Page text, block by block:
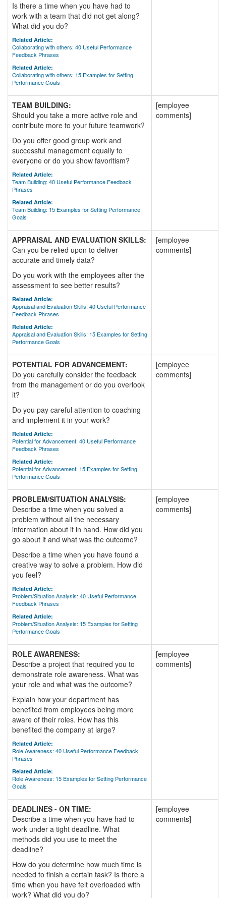
Is there a time when you have had to
work with a team that did not get along?
What did you do?
Related Article:
Collaborating with others: 40 Useful Performance
Feedback Phrases
Related Article:
Collaborating with others: 15 Examples for Setting
Performance Goals
TEAM BUILDING:
Should you take a more active role and
contribute more to your future teamwork?
Do you offer good group work and
successful management equally to
everyone or do you show favoritism?
Related Article:
Team Building: 40 Useful Performance Feedback
Phrases
Related Article:
Team Building: 15 Examples for Setting Performance
Goals
[employee
comments]
APPRAISAL AND EVALUATION SKILLS:
Can you be relied upon to deliver
accurate and timely data?
Do you work with the employees after the
assessment to see better results?
Related Article:
Appraisal and Evaluation Skills: 40 Useful Performance
Feedback Phrases
Related Article:
Appraisal and Evaluation Skills: 15 Examples for Setting
Performance Goals
[employee
comments]
POTENTIAL FOR ADVANCEMENT:
Do you carefully consider the feedback
from the management or do you overlook
it?
Do you pay careful attention to coaching
and implement it in your work?
Related Article:
Potential for Advancement: 40 Useful Performance
Feedback Phrases
Related Article:
Potential for Advancement: 15 Examples for Setting
Performance Goals
[employee
comments]
PROBLEM/SITUATION ANALYSIS:
Describe a time when you solved a
problem without all the necessary
information about it in hand. How did you
go about it and what was the outcome?
Describe a time when you have found a
creative way to solve a problem. How did
you feel?
Related Article:
Problem/Situation Analysis: 40 Useful Performance
Feedback Phrases
Related Article:
Problem/Situation Analysis: 15 Examples for Setting
Performance Goals
[employee
comments]
ROLE AWARENESS:
Describe a project that required you to
demonstrate role awareness. What was
your role and what was the outcome?
Explain how your department has
benefited from employees being more
aware of their roles. How has this
benefited the company at large?
Related Article:
Role Awareness: 40 Useful Performance Feedback
Phrases
Related Article:
Role Awareness: 15 Examples for Setting Performance
Goals
[employee
comments]
DEADLINES - ON TIME:
Describe a time when you have had to
work under a tight deadline. What
methods did you use to meet the
deadline?
How do you determine how much time is
needed to finish a certain task? Is there a
time when you have felt overloaded with
work? What did you do?
[employee
comments]